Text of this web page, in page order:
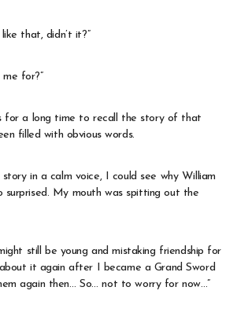
that, didn’t it?”
for?”
for a long time to recall the story of that
filled with obvious words.
in a calm voice, I could see why William
surprised. My mouth was spitting out the
still be young and mistaking friendship for
it again after I became a Grand Sword
again then… So… not to worry for now…”